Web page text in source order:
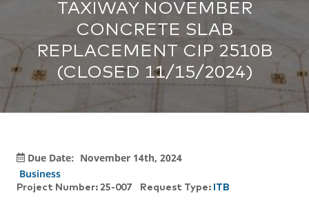
TAXIWAY NOVEMBER
CONCRETE SLAB
REPLACEMENT CIP 2510B
(CLOSED 11/15/2024)
Due Date: November 14th, 2024
Business
Project Number: 25-007 Request Type: ITB